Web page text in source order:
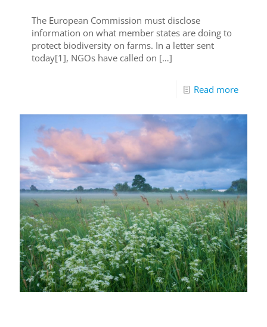
The European Commission must disclose
information on what member states are doing to
protect biodiversity on farms. In a letter sent
today[1], NGOs have called on […]
Read more